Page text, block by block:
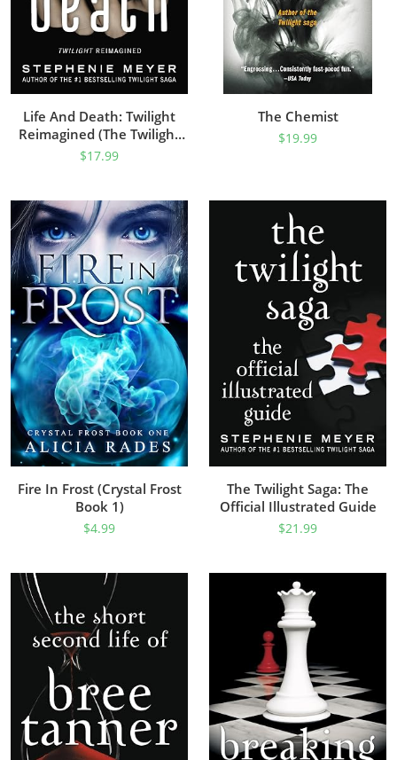
Life And Death: Twilight
Reimagined (The Twilight
Saga)
$17.99
The Chemist
$19.99
Fire In Frost (Crystal Frost
Book 1)
$4.99
The Twilight Saga: The
Official Illustrated Guide
$21.99